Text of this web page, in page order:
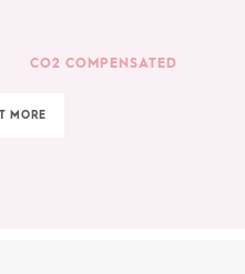
MORE
CO2 COMPENSATED